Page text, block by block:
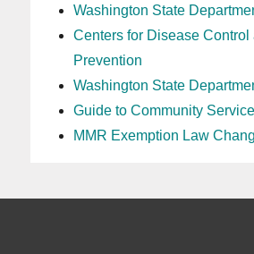
Washington State
Centers for Disease Control
Prevention
Washington State
Guide to Community
MMR Exemption Law